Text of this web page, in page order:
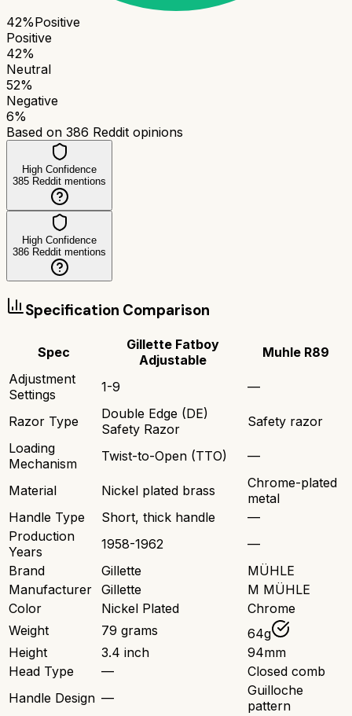
42%Positive
Positive
42%
Neutral
52%
Negative
6%
Based on 386 Reddit opinions
High Confidence
385 Reddit mentions
High Confidence
386 Reddit mentions
Specification Comparison
Spec
Gillette Fatboy
Adjustable
Muhle R89
Adjustment
Settings
1-9 —
Razor Type
Double Edge (DE)
Safety Razor
Safety razor
Loading
Mechanism
Twist-to-Open (TTO) —
Material Nickel plated brass
Chrome-plated
metal
Handle Type
Short, thick handle
—
Production
Years
1958-1962
—
Brand
Gillette
MÜHLE
Manufacturer Gillette
M MÜHLE
Color
Nickel Plated
Chrome
Weight
79 grams
64g
Height
3.4 inch
94mm
Head Type
—
Closed comb
Handle Design —
Guilloche
pattern